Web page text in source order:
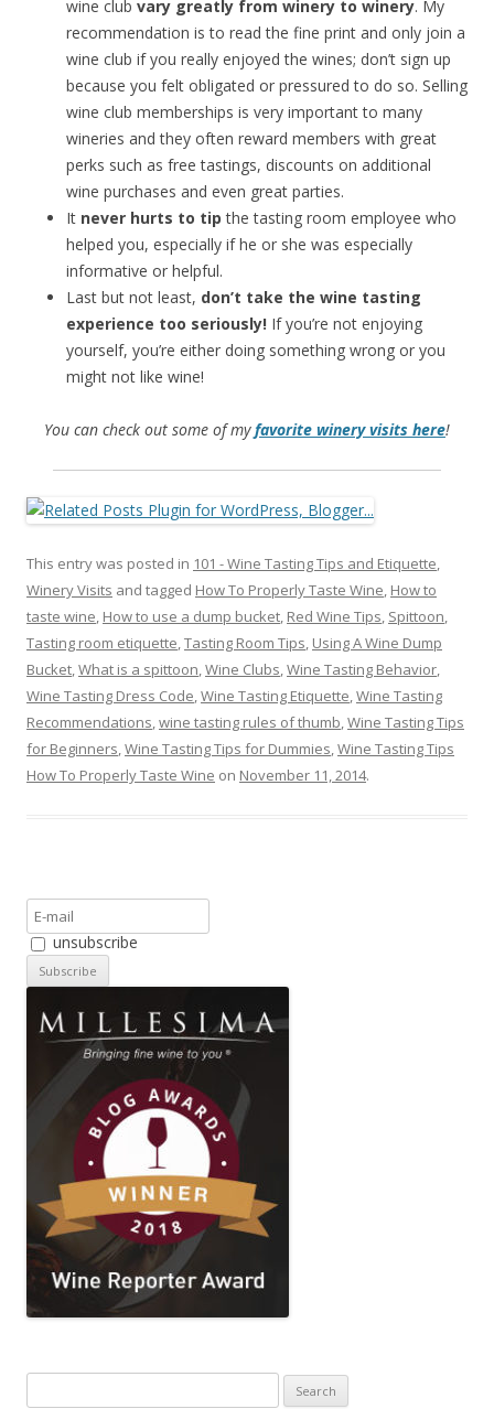
wine club vary greatly from winery to winery. My
recommendation is to read the fine print and only join a
wine club if you really enjoyed the wines; don’t sign up
because you felt obligated or pressured to do so. Selling
wine club memberships is very important to many
wineries and they often reward members with great
perks such as free tastings, discounts on additional
wine purchases and even great parties.
It never hurts to tip the tasting room employee who
helped you, especially if he or she was especially
informative or helpful.
Last but not least, don’t take the wine tasting
experience too seriously! If you’re not enjoying
yourself, you’re either doing something wrong or you
might not like wine!
You can check out some of myfavorite winery visits here!
This entry was posted in 101 - Wine Tasting Tips and Etiquette,
Winery Visits and tagged How To Properly Taste Wine, How to
taste wine, How to use a dump bucket, Red Wine Tips, Spittoon,
Tasting room etiquette,Tasting Room Tips, Using A Wine Dump
Bucket,What is a spittoon,Wine Clubs,Wine Tasting Behavior,
Wine Tasting Dress Code,Wine Tasting Etiquette,Wine Tasting
Recommendations,wine tasting rules of thumb,Wine Tasting Tips
for Beginners,Wine Tasting Tips for Dummies,Wine Tasting Tips
How To Properly Taste Wine on November 11, 2014.
unsubscribe